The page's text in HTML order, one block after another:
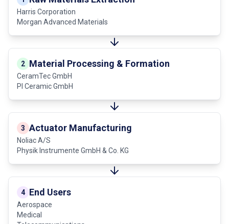
Harris Corporation
Morgan Advanced Materials
2 Material Processing & Formation
CeramTec GmbH
PI Ceramic GmbH
3 Actuator Manufacturing
Noliac A/S
Physik Instrumente GmbH & Co. KG
4 End Users
Aerospace
Medical